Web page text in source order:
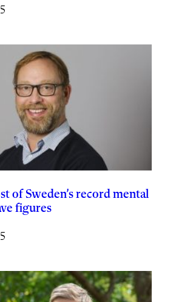
of Sweden’s record mental
figures